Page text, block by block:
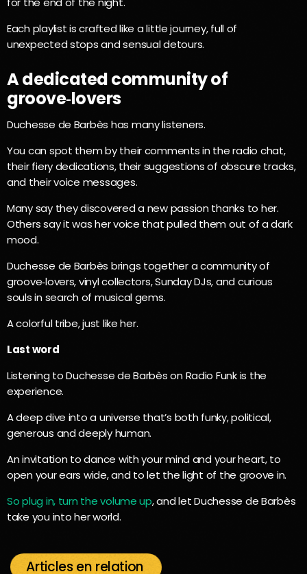
Each playlist is crafted like a little journey, full of
unexpected stops and sensual detours.
A dedicated community of
groove‑lovers
Duchesse de Barbès has many listeners.
You can spot them by their comments in the radio chat,
their fiery dedications, their suggestions of obscure tracks,
and their voice messages.
Many say they discovered a new passion thanks to her.
Others say it was her voice that pulled them out of a dark
mood.
Duchesse de Barbès brings together a community of
groove‑lovers, vinyl collectors, Sunday DJs, and curious
souls in search of musical gems.
A colorful tribe, just like her.
Last word
Listening to Duchesse de Barbès on Radio Funk is the
experience.
A deep dive into a universe that’s both funky, political,
generous and deeply human.
An invitation to dance with your mind and your heart, to
open your ears wide, and to let the light of the groove in.
So plug in, turn the volume up, and let Duchesse de Barbès
take you into her world.
Articles en relation